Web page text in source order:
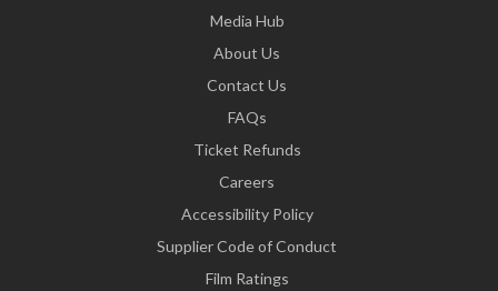
Media Hub
About Us
Contact Us
FAQs
Ticket Refunds
Careers
Accessibility Policy
Supplier Code of Conduct
Film Ratings